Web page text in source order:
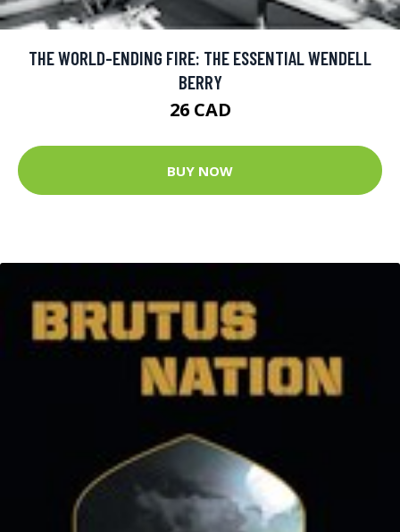
THE WORLD-ENDING FIRE: THE ESSENTIAL WENDELL
BERRY
26 CAD
BUY NOW